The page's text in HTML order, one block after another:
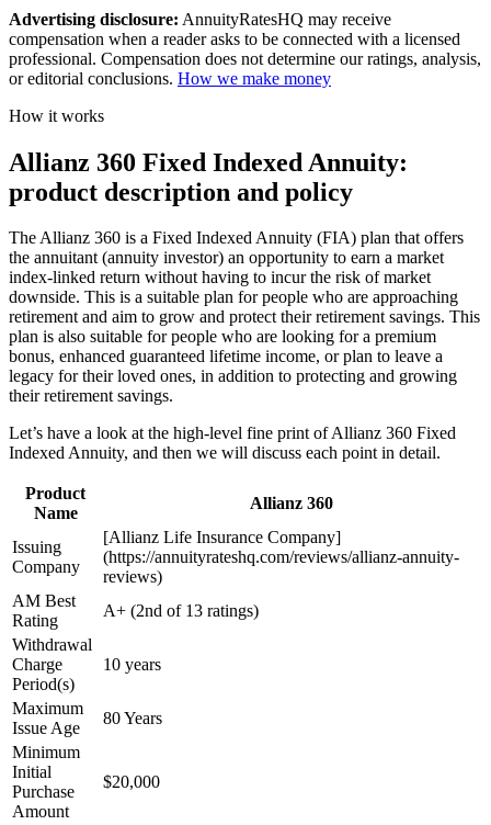
Advertising disclosure: AnnuityRatesHQ may receive
compensation when a reader asks to be connected with a licensed
professional. Compensation does not determine our ratings, analysis,
or editorial conclusions. How we make money
How it works
Allianz 360 Fixed Indexed Annuity:
product description and policy
The Allianz 360 is a Fixed Indexed Annuity (FIA) plan that offers
the annuitant (annuity investor) an opportunity to earn a market
index-linked return without having to incur the risk of market
downside. This is a suitable plan for people who are approaching
retirement and aim to grow and protect their retirement savings. This
plan is also suitable for people who are looking for a premium
bonus, enhanced guaranteed lifetime income, or plan to leave a
legacy for their loved ones, in addition to protecting and growing
their retirement savings.
Let’s have a look at the high-level fine print of Allianz 360 Fixed
Indexed Annuity, and then we will discuss each point in detail.
Product
Name
Allianz 360
Issuing
Company
[Allianz Life Insurance Company]
(https://annuityrateshq.com/reviews/allianz-annuity-
reviews)
AM Best
Rating
A+ (2nd of 13 ratings)
Withdrawal
Charge
Period(s)
10 years
Maximum
Issue Age
80 Years
Minimum
Initial
Purchase
Amount
$20,000